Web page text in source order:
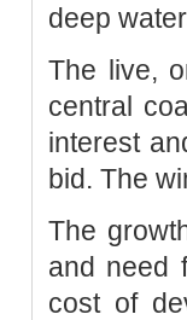
deep
The live,
central
interest
bid. The
The
and need
cost of